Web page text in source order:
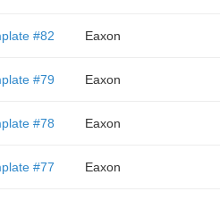
#82 Eaxon
#79 Eaxon
#78 Eaxon
#77 Eaxon